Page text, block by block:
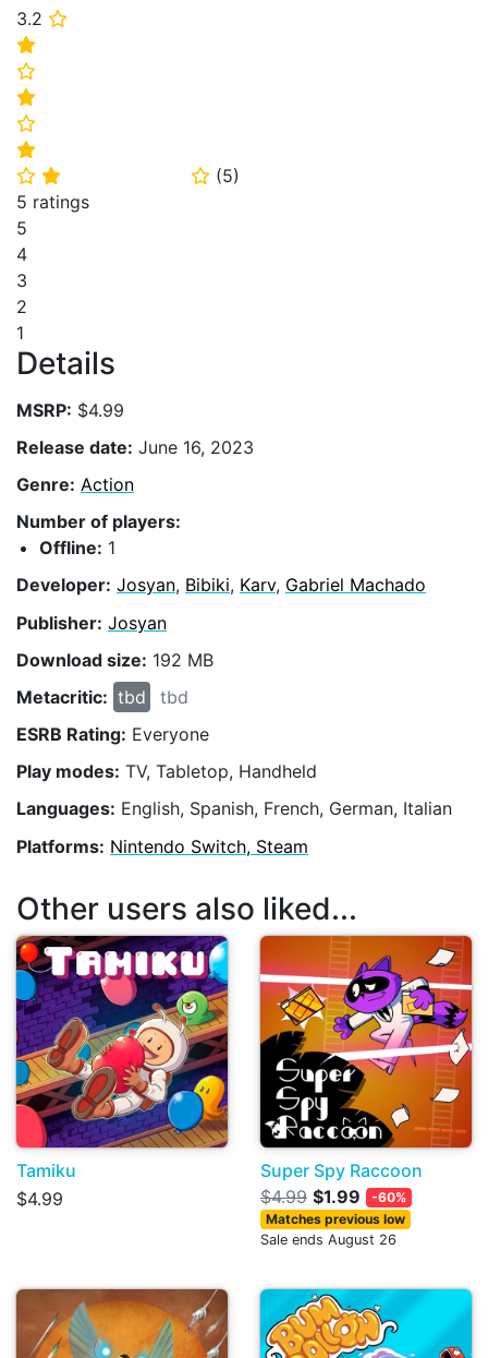
3.2 ⭐
⭐
⭐
⭐
⭐
⭐
⭐ ⭐ ⭐ (5)
5 ratings
5
4
3
2
1
Details
MSRP: $4.99
Release date: June 16, 2023
Genre: Action
Number of players:
Offline: 1
Developer: Josyan, Bibiki, Karv, Gabriel Machado
Publisher: Josyan
Download size: 192 MB
Metacritic: tbd
tbd
ESRB Rating: Everyone
Play modes: TV, Tabletop, Handheld
Languages: English, Spanish, French, German, Italian
Platforms: Nintendo Switch, Steam
Other users also liked...
Tamiku
$4.99
Super Spy Raccoon
$4.99 $1.99
-60%
Matches previous low
Sale ends August 26